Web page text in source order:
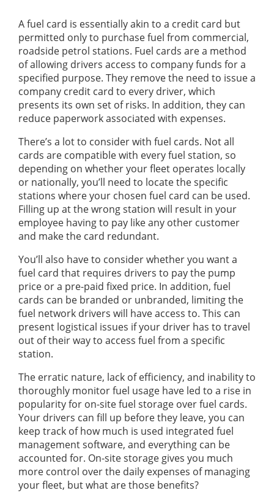
A fuel card is essentially akin to a credit card but
permitted only to purchase fuel from commercial,
roadside petrol stations. Fuel cards are a method
of allowing drivers access to company funds for a
specified purpose. They remove the need to issue a
company credit card to every driver, which
presents its own set of risks. In addition, they can
reduce paperwork associated with expenses.
There’s a lot to consider with fuel cards. Not all
cards are compatible with every fuel station, so
depending on whether your fleet operates locally
or nationally, you’ll need to locate the specific
stations where your chosen fuel card can be used.
Filling up at the wrong station will result in your
employee having to pay like any other customer
and make the card redundant.
You’ll also have to consider whether you want a
fuel card that requires drivers to pay the pump
price or a pre-paid fixed price. In addition, fuel
cards can be branded or unbranded, limiting the
fuel network drivers will have access to. This can
present logistical issues if your driver has to travel
out of their way to access fuel from a specific
station.
The erratic nature, lack of efficiency, and inability to
thoroughly monitor fuel usage have led to a rise in
popularity for on-site fuel storage over fuel cards.
Your drivers can fill up before they leave, you can
keep track of how much is used integrated fuel
management software, and everything can be
accounted for. On-site storage gives you much
more control over the daily expenses of managing
your fleet, but what are those benefits?